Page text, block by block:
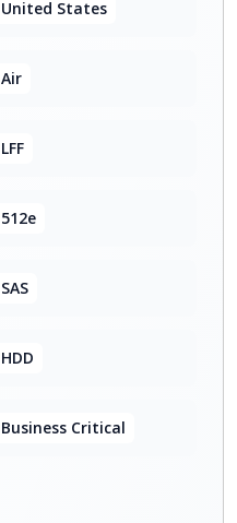
United States
Air
LFF
512e
SAS
HDD
Business Critical